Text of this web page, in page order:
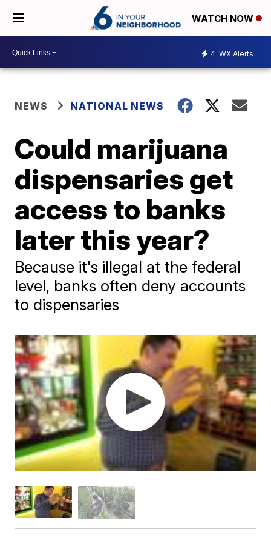
WATCH NOW
4 WX Alerts
NEWS NATIONAL NEWS
Could marijuana
dispensaries get
access to banks
later this year?
Because it's illegal at the federal
level, banks often deny accounts
to dispensaries